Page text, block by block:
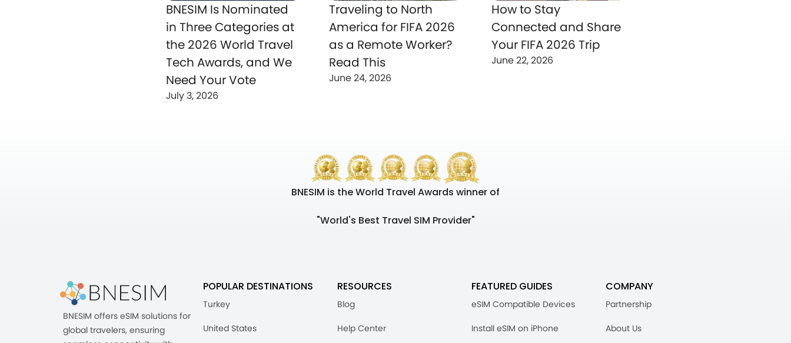
BNESIM Is Nominated
in Three Categories at
the 2026 World Travel
Tech Awards, and We
Need Your Vote
July 3, 2026
Traveling to North
America for FIFA 2026
as a Remote Worker?
Read This
June 24, 2026
How to Stay
Connected and Share
Your FIFA 2026 Trip
June 22, 2026
BNESIM is the World Travel Awards winner of
"World's Best Travel SIM Provider"
BNESIM offers eSIM solutions for
global travelers, ensuring
POPULAR DESTINATIONS
Turkey
United States
RESOURCES
Blog
Help Center
FEATURED GUIDES
eSIM Compatible Devices
Install eSIM on iPhone
COMPANY
Partnership
About Us